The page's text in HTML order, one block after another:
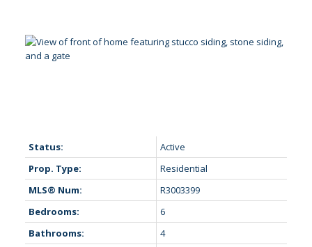
Status:
Active
Prop. Type:
Residential
MLS® Num:
R3003399
Bedrooms:
6
Bathrooms:
4